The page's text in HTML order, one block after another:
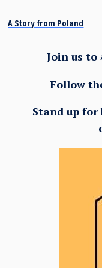
A Story from Poland
Join us to
Follow
Stand up